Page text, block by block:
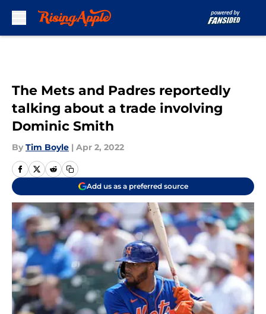
The Mets and Padres reportedly
talking about a trade involving
Dominic Smith
By Tim Boyle | Apr 2, 2022
Add us as a preferred source